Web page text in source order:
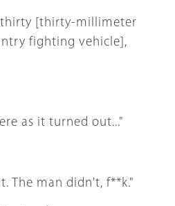
[thirty-millimeter
fighting vehicle],
as it turned out..."
The man didn't, f**k."